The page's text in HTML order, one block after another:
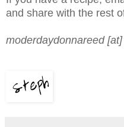
and share with the rest
moderdaydonnareed